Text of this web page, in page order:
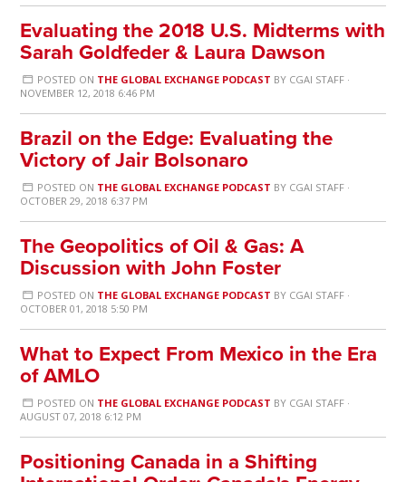
Evaluating the 2018 U.S. Midterms with
Sarah Goldfeder & Laura Dawson
POSTED ON THE GLOBAL EXCHANGE PODCAST BY CGAI STAFF·
NOVEMBER 12, 2018 6:46 PM
Brazil on the Edge: Evaluating the
Victory of Jair Bolsonaro
POSTED ON THE GLOBAL EXCHANGE PODCAST BY CGAI STAFF·
OCTOBER 29, 2018 6:37 PM
The Geopolitics of Oil & Gas: A
Discussion with John Foster
POSTED ON THE GLOBAL EXCHANGE PODCAST BY CGAI STAFF·
OCTOBER 01, 2018 5:50 PM
What to Expect From Mexico in the Era
of AMLO
POSTED ON THE GLOBAL EXCHANGE PODCAST BY CGAI STAFF·
AUGUST 07, 2018 6:12 PM
Positioning Canada in a Shifting